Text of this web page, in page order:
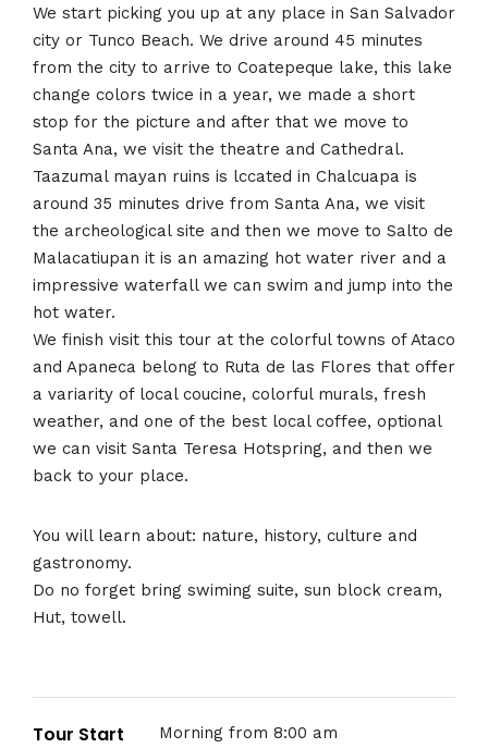
We start picking you up at any place in San Salvador
city or Tunco Beach. We drive around 45 minutes
from the city to arrive to Coatepeque lake, this lake
change colors twice in a year, we made a short
stop for the picture and after that we move to
Santa Ana, we visit the theatre and Cathedral.
Taazumal mayan ruins is lccated in Chalcuapa is
around 35 minutes drive from Santa Ana, we visit
the archeological site and then we move to Salto de
Malacatiupan it is an amazing hot water river and a
impressive waterfall we can swim and jump into the
hot water.
We finish visit this tour at the colorful towns of Ataco
and Apaneca belong to Ruta de las Flores that offer
a variarity of local coucine, colorful murals, fresh
weather, and one of the best local coffee, optional
we can visit Santa Teresa Hotspring, and then we
back to your place.
You will learn about: nature, history, culture and
gastronomy.
Do no forget bring swiming suite, sun block cream,
Hut, towell.
Tour Start Morning from 8:00 am